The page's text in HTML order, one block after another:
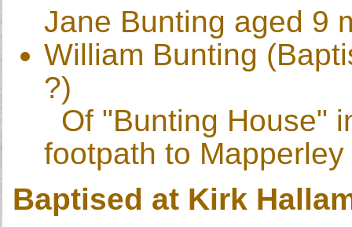
Jane Bunting aged 9
William Bunting
?)
Of "Bunting House"
footpath to
Baptised at Kirk